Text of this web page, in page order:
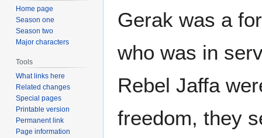
Gerak was a
who was in
Rebel Jaffa
freedom, they
Home page
Season one
Season two
Major characters
Tools
What links here
Related changes
Special pages
Printable version
Permanent link
Page information